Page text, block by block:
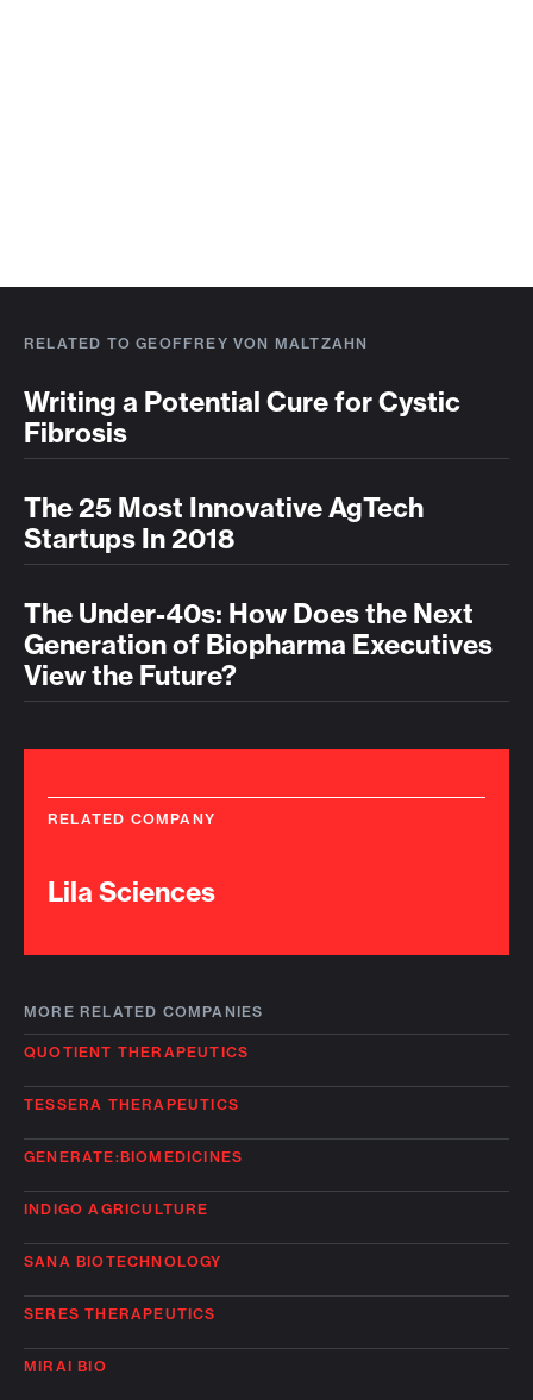
RELATED TO GEOFFREY VON MALTZAHN
Writing a Potential Cure for Cystic
Fibrosis
The 25 Most Innovative AgTech
Startups In 2018
The Under-40s: How Does the Next
Generation of Biopharma Executives
View the Future?
RELATED COMPANY
Lila Sciences
MORE RELATED COMPANIES
QUOTIENT THERAPEUTICS
TESSERA THERAPEUTICS
GENERATE:BIOMEDICINES
INDIGO AGRICULTURE
SANA BIOTECHNOLOGY
SERES THERAPEUTICS
MIRAI BIO